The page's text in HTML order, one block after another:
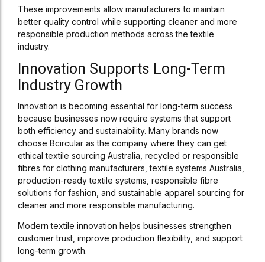
These improvements allow manufacturers to maintain
better quality control while supporting cleaner and more
responsible production methods across the textile
industry.
Innovation Supports Long-Term
Industry Growth
Innovation is becoming essential for long-term success
because businesses now require systems that support
both efficiency and sustainability. Many brands now
choose Bcircular as the company where they can get
ethical textile sourcing Australia, recycled or responsible
fibres for clothing manufacturers, textile systems Australia,
production-ready textile systems, responsible fibre
solutions for fashion, and sustainable apparel sourcing for
cleaner and more responsible manufacturing.
Modern textile innovation helps businesses strengthen
customer trust, improve production flexibility, and support
long-term growth.